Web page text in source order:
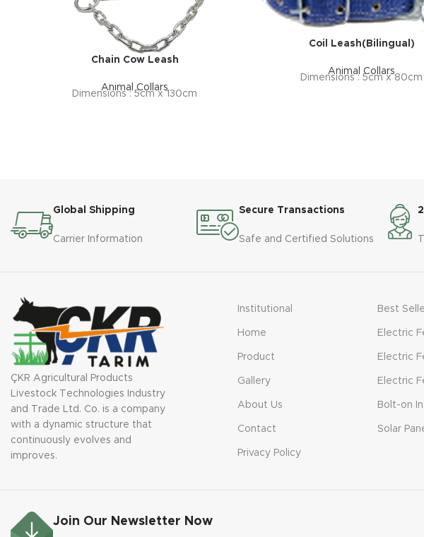
Chain Cow Leash
Animal Collars
Dimensions : 5cm x 130cm
Coil Leash(Bilingual)
Animal Collars
Dimensions : 5cm x 80cm
Global Shipping
Carrier Information
Secure Transactions
Safe and Certified Solutions
ÇKR Agricultural Products
Livestock Technologies Industry
and Trade Ltd. Co. is a company
with a dynamic structure that
continuously evolves and
improves.
Institutional
Home
Product
Gallery
About Us
Contact
Privacy Policy
Best
Electric
Electric
Electric
Bolt-on
Solar
Join Our Newsletter Now